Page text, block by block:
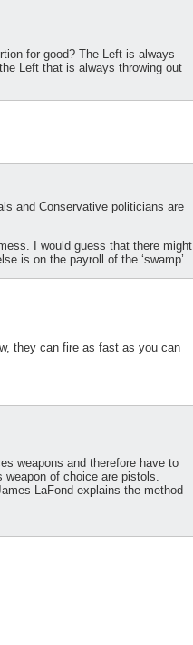
for good? The Left is always
Left that is always throwing out
and Conservative politicians are
I would guess that there might
is on the payroll of the ‘swamp’.
they can fire as fast as you can
weapons and therefore have to
weapon of choice are pistols.
LaFond explains the method